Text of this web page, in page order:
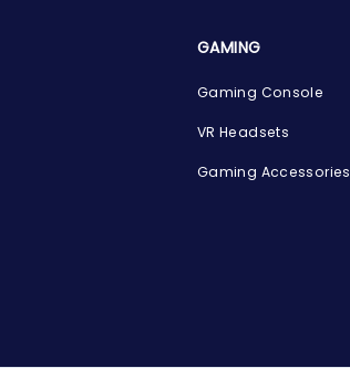
GAMING
Gaming Console
VR Headsets
Gaming Accessories